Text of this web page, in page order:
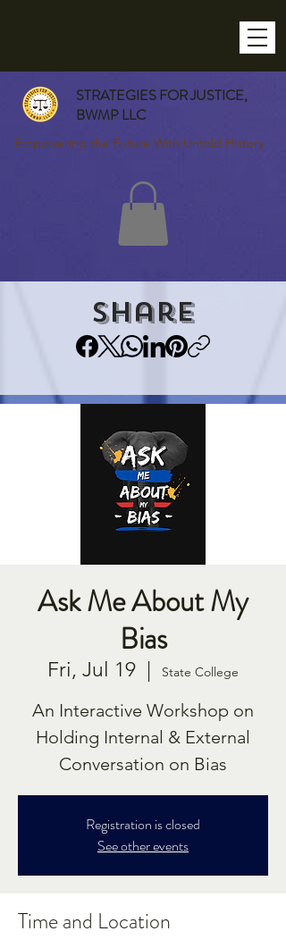
STRATEGIES FOR JUSTICE,
BWMP LLC
Empowering the Future With Untold History
Share
Ask Me About My
Bias
Fri, Jul 19
  |
State College
An Interactive Workshop on
Holding Internal & External
Conversation on Bias
Registration is closed
See other events
Time and Location